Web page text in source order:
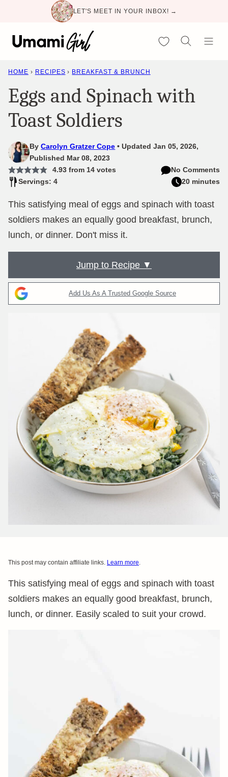
content
LET'S MEET IN YOUR INBOX! →
My Favorites
HOME › RECIPES › BREAKFAST & BRUNCH
Eggs and Spinach with
Toast Soldiers
ByCarolyn Gratzer Cope
Updated Jan 05, 2026,
Published Mar 08, 2023
4.93from 14votes
No Comments
Servings: 4
20 minutes
This satisfying meal of eggs and spinach with toast
soldiers makes an equally good breakfast, brunch,
lunch, or dinner. Don't miss it.
Jump to Recipe ▼
Add Us As A Trusted Google Source
This post may contain affiliate links. Learn more.
This satisfying meal of eggs and spinach with toast
soldiers makes an equally good breakfast, brunch,
lunch, or dinner. Easily scaled to suit your crowd.